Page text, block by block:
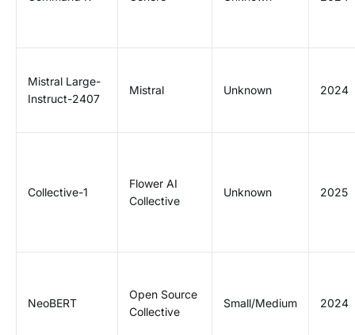
Mistral Large-
Instruct-2407
Mistral Unknown 2024
Collective-1
Flower AI
Collective
Unknown 2025
NeoBERT
Open Source
Collective
Small/Medium 2024